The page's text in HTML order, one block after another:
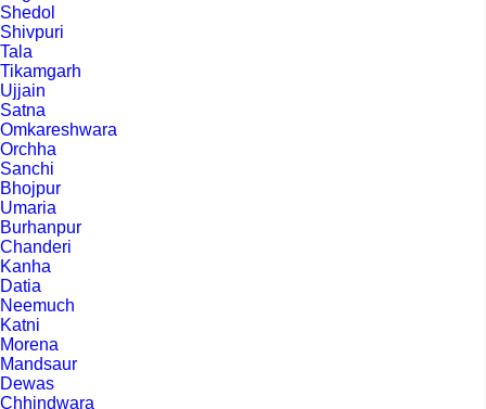
Shedol
Shivpuri
Tala
Tikamgarh
Ujjain
Satna
Omkareshwara
Orchha
Sanchi
Bhojpur
Umaria
Burhanpur
Chanderi
Kanha
Datia
Neemuch
Katni
Morena
Mandsaur
Dewas
Chhindwara